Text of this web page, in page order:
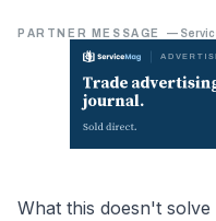
PARTNER MESSAGE —
What this doesn't solve